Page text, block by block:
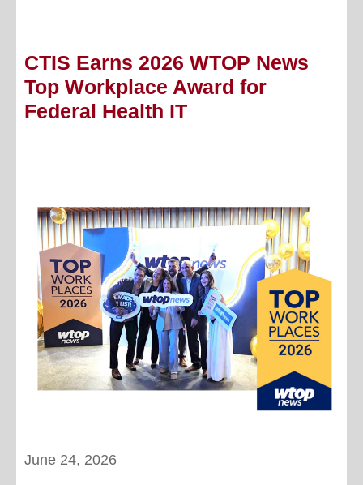
CTIS Earns 2026 WTOP News
Top Workplace Award for
Federal Health IT
June 24, 2026